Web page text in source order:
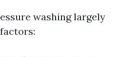
washing largely